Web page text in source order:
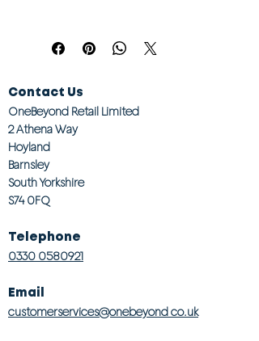
Contact Us
OneBeyond Retail Limited
2 Athena Way
Hoyland
Barnsley
South Yorkshire
S74 0FQ
Telephone
0330 0580921
Email
customerservices@onebeyond co.uk